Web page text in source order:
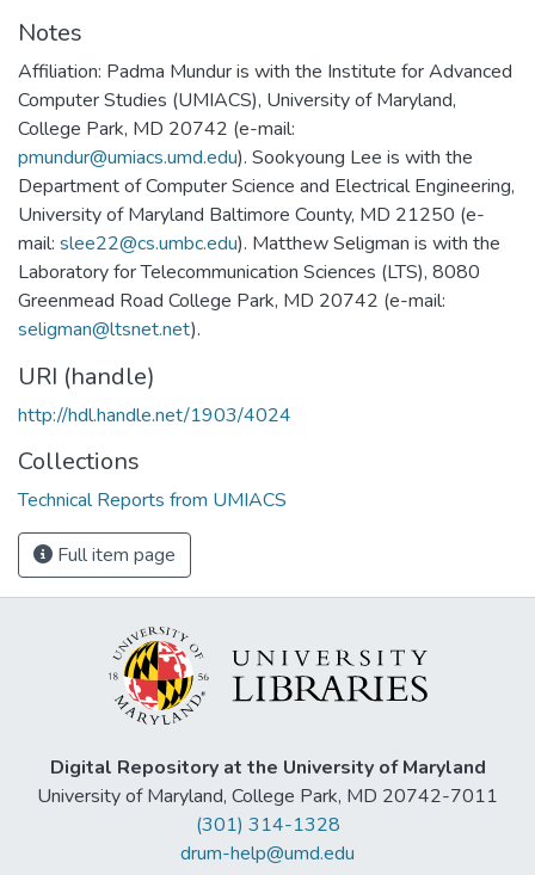
Notes
Affiliation: Padma Mundur is with the Institute for Advanced
Computer Studies (UMIACS), University of Maryland,
College Park, MD 20742 (e-mail:
pmundur@umiacs.umd.edu). Sookyoung Lee is with the
Department of Computer Science and Electrical Engineering,
University of Maryland Baltimore County, MD 21250 (e-
mail: slee22@cs.umbc.edu). Matthew Seligman is with the
Laboratory for Telecommunication Sciences (LTS), 8080
Greenmead Road College Park, MD 20742 (e-mail:
seligman@ltsnet.net).
URI (handle)
http://hdl.handle.net/1903/4024
Collections
Technical Reports from UMIACS
Full item page
Digital Repository at the University of Maryland
University of Maryland, College Park, MD 20742-7011
(301) 314-1328
drum-help@umd.edu